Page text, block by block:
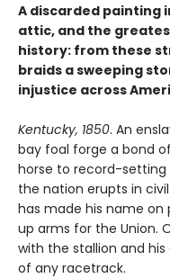
A discarded painting
attic, and the
history: from these
braids a sweeping
injustice across
Kentucky, 1850. An
bay foal forge a bond
horse to record-setting
the nation erupts in
has made his name on
up arms for the Union.
with the stallion and
of any racetrack.